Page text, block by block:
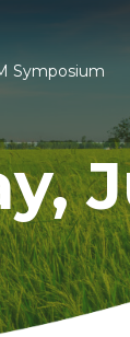
Symposium